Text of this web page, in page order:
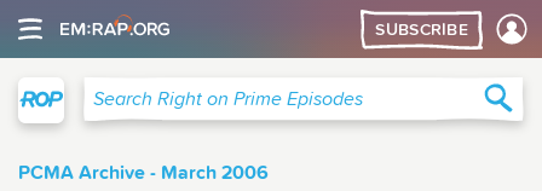
SUBSCRIBE
Search Right on Prime Episodes
PCMA Archive - March 2006